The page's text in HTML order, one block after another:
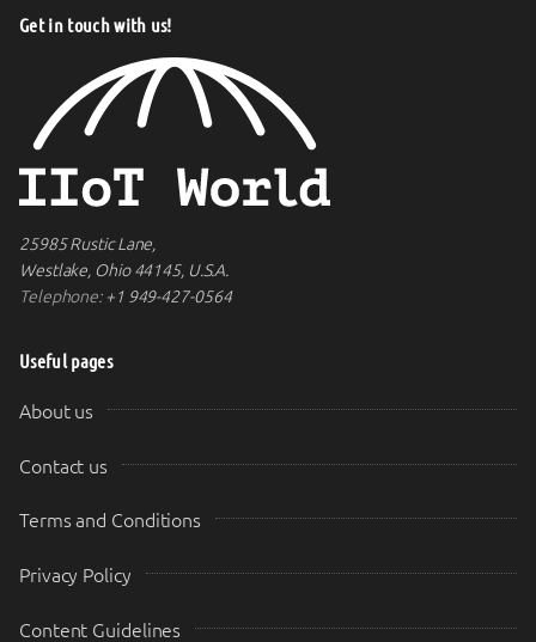
Get in touch with us!
25985 Rustic Lane,
Westlake, Ohio 44145, U.S.A.
Telephone:+1 949-427-0564
Useful pages
About us
Contact us
Terms and Conditions
Privacy Policy
Content Guidelines